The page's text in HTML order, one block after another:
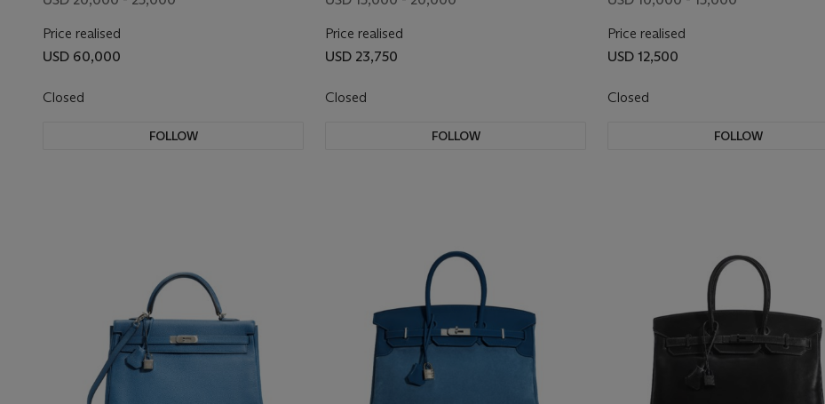
Price realised
USD 60,000
Closed
FOLLOW
Price realised
USD 23,750
Closed
FOLLOW
Price realised
USD 12,500
Closed
FOLLOW